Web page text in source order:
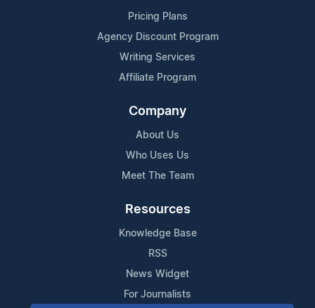
Pricing Plans
Agency Discount Program
Writing Services
Affiliate Program
Company
About Us
Who Uses Us
Meet The Team
Resources
Knowledge Base
RSS
News Widget
For Journalists